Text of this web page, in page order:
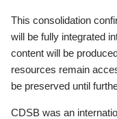
This consolidation
will be fully integrated
content will be
resources remain
be preserved until
CDSB was an